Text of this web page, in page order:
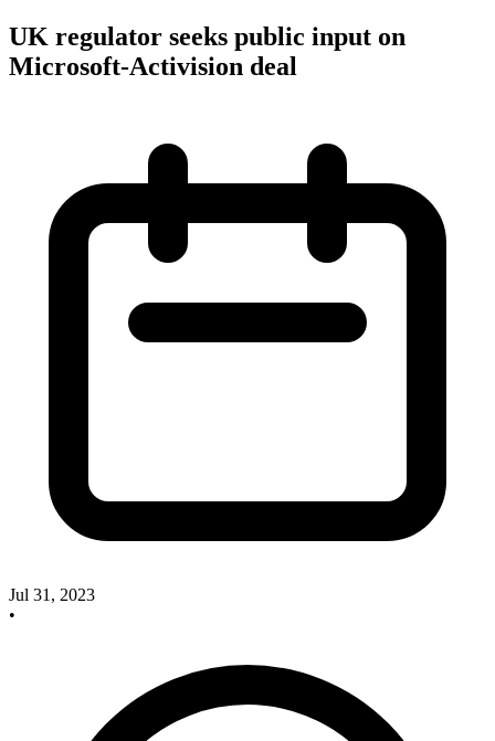
UK regulator seeks public input on
Microsoft-Activision deal
Jul 31, 2023
•